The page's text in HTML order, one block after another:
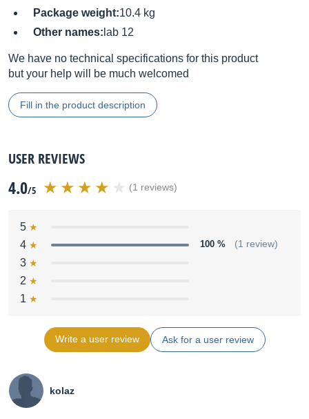
Package weight:10.4 kg
Other names: lab 12
We have no technical specifications for this product
but your help will be much welcomed
Fill in the product description
USER REVIEWS
4.0/5 (1 reviews)
5
4
100 % (1 review)
3
2
1
Write a user review Ask for a user review
kolaz